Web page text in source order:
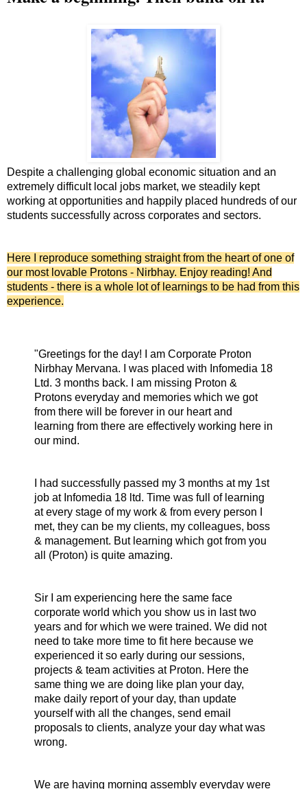
Despite a challenging global economic situation and an
extremely difficult local jobs market, we steadily kept
working at opportunities and happily placed hundreds of our
students successfully across corporates and sectors.
Here I reproduce something straight from the heart of one of
our most lovable Protons - Nirbhay. Enjoy reading! And
students - there is a whole lot of learnings to be had from this
experience.
"Greetings for the day!
I am Corporate Proton
Nirbhay Mervana. I was placed with Infomedia 18
Ltd. 3 months back. I am missing Proton &
Protons everyday and memories which we got
from there will be forever in our heart and
learning from there are effectively working here in
our mind.
I had successfully passed my 3 months at my 1st
job at Infomedia 18 ltd. Time was full of learning
at every stage of my work & from every person I
met, they can be my clients, my colleagues, boss
& management. But learning which got from you
all (Proton) is quite amazing.
Sir I am experiencing here the same face
corporate world which you show us in last two
years and for which we were trained. We did not
need to take more time to fit here because we
experienced it so early during our sessions,
projects & team activities at Proton. Here the
same thing we are doing like plan your day,
make daily report of your day, than update
yourself with all the changes, send email
proposals to clients, analyze your day what was
wrong.
We are having morning assembly everyday were